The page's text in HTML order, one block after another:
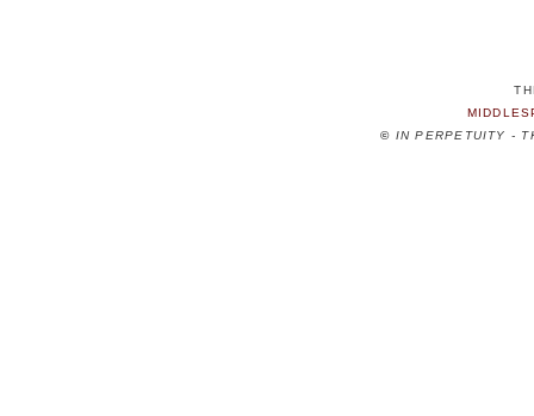
© IN PERPETUITY -